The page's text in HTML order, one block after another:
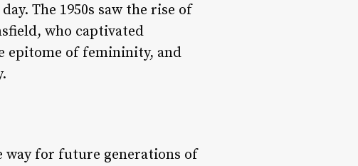
The 1950s saw the rise of
who captivated
epitome of femininity, and
way for future generations of